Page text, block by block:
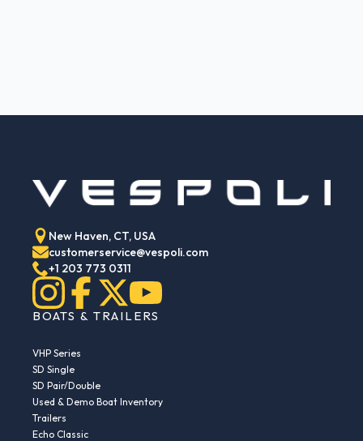
New Haven, CT, USA
customerservice@vespoli.com
+1 203 773 0311
BOATS & TRAILERS
VHP Series
SD Single
SD Pair/Double
Used & Demo Boat Inventory
Trailers
Echo Classic